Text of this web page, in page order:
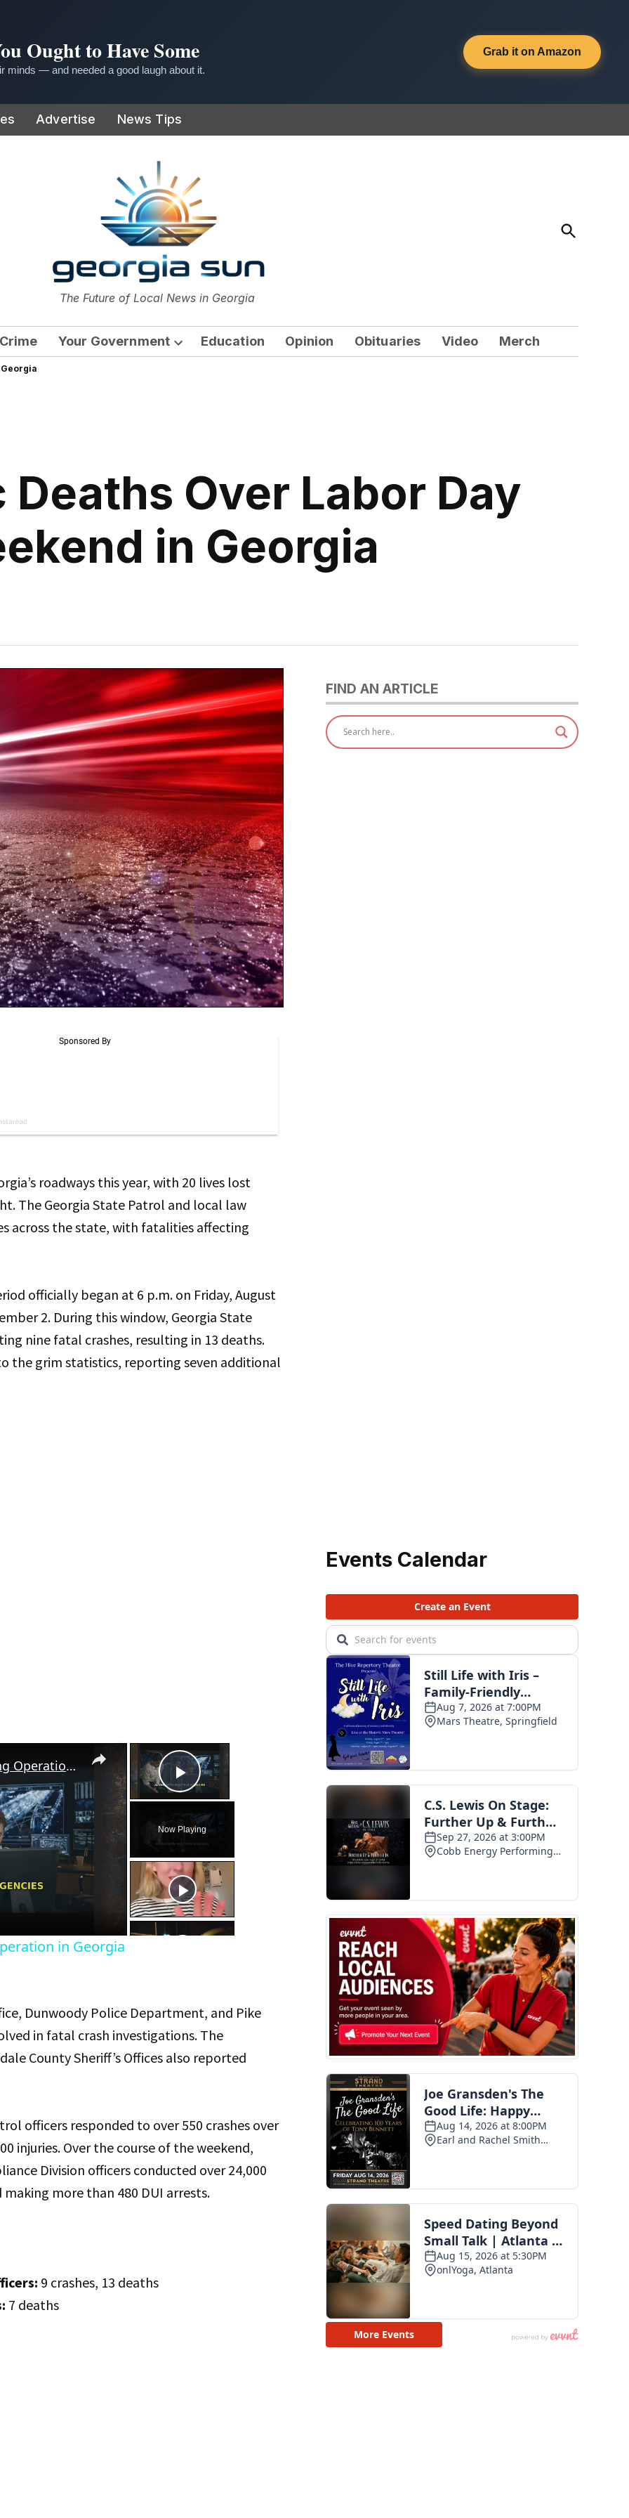
Ought to Have Some
minds — and needed a good laugh about it.
Grab it on Amazon
Advertise News Tips
The Georgia Sun
The Future of Local News in Georgia
Open
Search
Your Government
Open
Education Opinion Obituaries Video Merch
Over Labor Day
in Georgia
roadways this year, with 20 lives lost
The Georgia State Patrol and local law
across the state, with fatalities affecting
officially began at 6 p.m. on Friday, August
2. During this window, Georgia State
nine fatal crashes, resulting in 13 deaths.
the grim statistics, reporting seven additional
×
Play Video
Now Playing
×
FBI Uncovers Labor Trafficking Operation in Georgia
in Georgia
Dunwoody Police Department, and Pike
in fatal crash investigations. The
County Sheriff’s Offices also reported
officers responded to over 550 crashes over
injuries. Over the course of the weekend,
Division officers conducted over 24,000
more than 480 DUI arrests.
9 crashes, 13 deaths
7 deaths
FIND AN ARTICLE
Events Calendar